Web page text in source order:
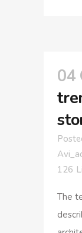
04
126
The